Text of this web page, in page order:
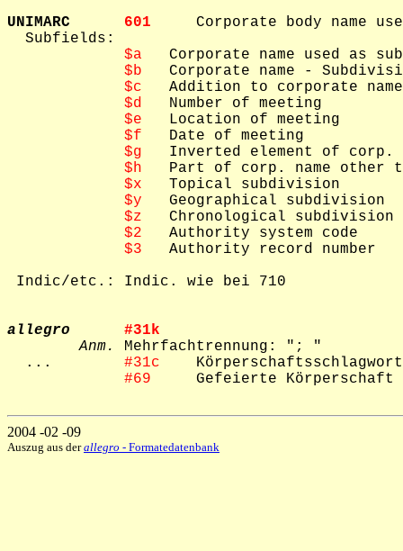
UNIMARC 601 Corporate body name
  Subfields:
$a
Corporate name used as
$b
Corporate name -
$c
Addition to corporate
$d
   Number of meeting
$e
   Location of meeting
$f
   Date of meeting
$g
Inverted element of corp.
$h
Part of corp. name other
$x
   Topical subdivision
$y
   Geographical subdivision
$z
   Chronological subdivision
$2
   Authority system code
$3
   Authority record number
Indic/etc.: Indic. wie bei 710
allegro
#31k
Anm.
Mehrfachtrennung: "; "
  ...
#31c
#69 Gefeierte Körperschaft
2004 -02 -09
Auszug aus derallegro - Formatedatenbank